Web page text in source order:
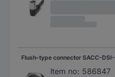
Item no: 586847